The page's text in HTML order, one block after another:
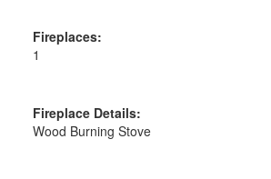
Fireplaces:
1
Fireplace Details:
Wood Burning Stove